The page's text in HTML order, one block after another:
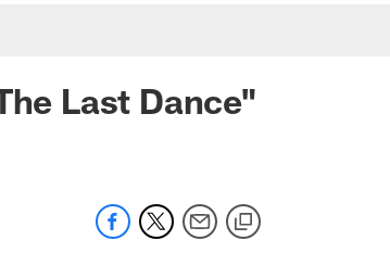
Last Dance"